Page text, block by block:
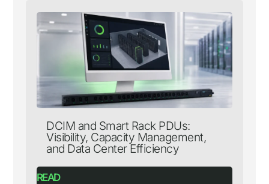
DCIM and Smart Rack PDUs:
Visibility, Capacity Management,
and Data Center Efficiency
READ